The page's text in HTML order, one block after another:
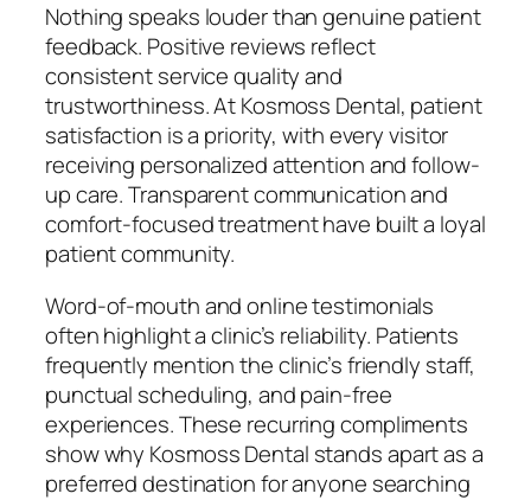
Nothing speaks louder than genuine patient
feedback. Positive reviews reflect
consistent service quality and
trustworthiness. At Kosmoss Dental, patient
satisfaction is a priority, with every visitor
receiving personalized attention and follow-
up care. Transparent communication and
comfort-focused treatment have built a loyal
patient community.
Word-of-mouth and online testimonials
often highlight a clinic’s reliability. Patients
frequently mention the clinic’s friendly staff,
punctual scheduling, and pain-free
experiences. These recurring compliments
show why Kosmoss Dental stands apart as a
preferred destination for anyone searching